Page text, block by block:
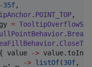
-35f,
. POINT_TOP,
=
.
.
value ->
_, _ -> listOf(30f,